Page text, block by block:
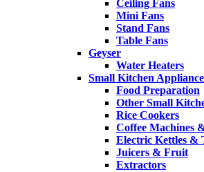
Ceiling Fans
Mini Fans
Stand Fans
Table Fans
Geyser
Water Heaters
Small Kitchen
Food Preparation
Other Small
Rice Cookers
Coffee Machines
Electric Kettles &
Juicers & Fruit
Extractors